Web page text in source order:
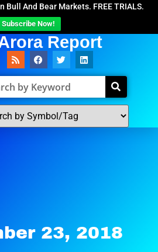
Bull And Bear Markets. FREE TRIALS.
Subscribe Now!
Report
23, 2018